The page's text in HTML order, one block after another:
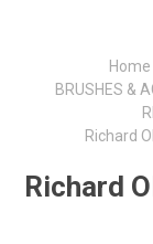
Home
BRUSHES &
Richard
Richard